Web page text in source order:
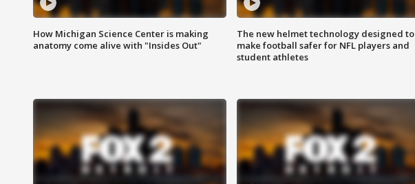
How Michigan Science Center is making
anatomy come alive with "Insides Out"
The new helmet technology designed to
make football safer for NFL players and
student athletes